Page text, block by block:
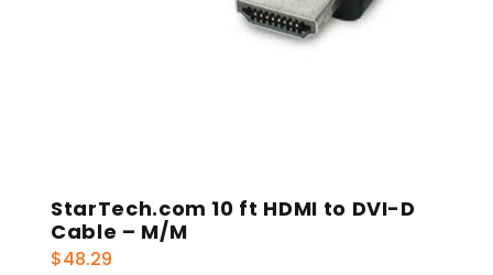
StarTech.com 10 ft HDMI to DVI-D
Cable – M/M
$48.29